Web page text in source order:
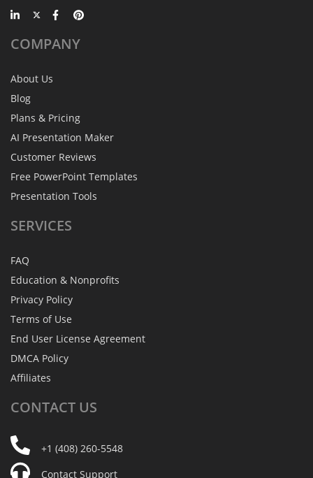
COMPANY
About Us
Blog
Plans & Pricing
AI Presentation Maker
Customer Reviews
Free PowerPoint Templates
Presentation Tools
SERVICES
FAQ
Education & Nonprofits
Privacy Policy
Terms of Use
End User License Agreement
DMCA Policy
Affiliates
CONTACT US
+1 (408) 260-5548
Contact Support